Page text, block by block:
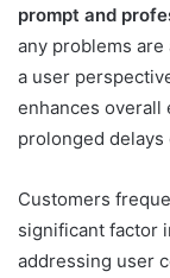
prompt and
any problems
a user
enhances overall
prolonged
Customers
significant factor
addressing user